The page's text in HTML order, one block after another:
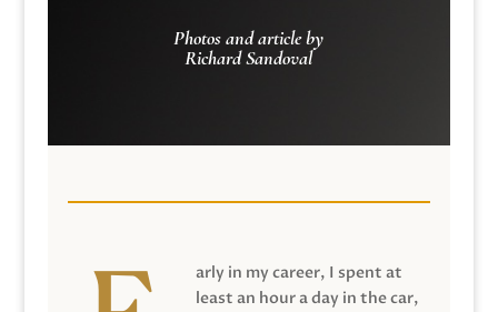
Photos and article by
Richard Sandoval
arly in my career, I spent at
least an hour a day in the car,